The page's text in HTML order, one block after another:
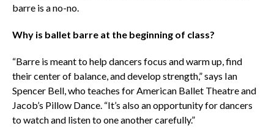
barre is a no-no.
Why is ballet barre at the beginning of class?
“Barre is meant to help dancers focus and warm up, find
their center of balance, and develop strength,” says Ian
Spencer Bell, who teaches for American Ballet Theatre and
Jacob’s Pillow Dance. “It’s also an opportunity for dancers
to watch and listen to one another carefully.”